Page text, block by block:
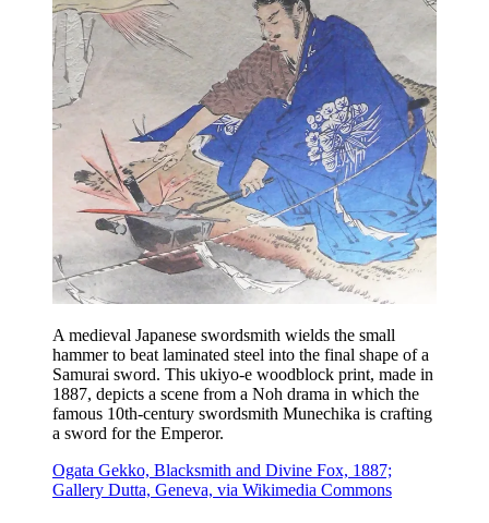
A medieval Japanese swordsmith wields the small
hammer to beat laminated steel into the final shape of a
Samurai sword. This ukiyo-e woodblock print, made in
1887, depicts a scene from a Noh drama in which the
famous 10th-century swordsmith Munechika is crafting
a sword for the Emperor.
Ogata Gekko, Blacksmith and Divine Fox, 1887;
Gallery Dutta, Geneva, via Wikimedia Commons